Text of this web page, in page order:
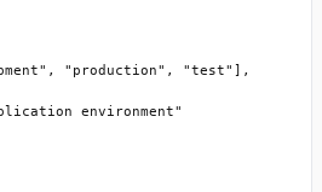
"production", "test"],
environment"